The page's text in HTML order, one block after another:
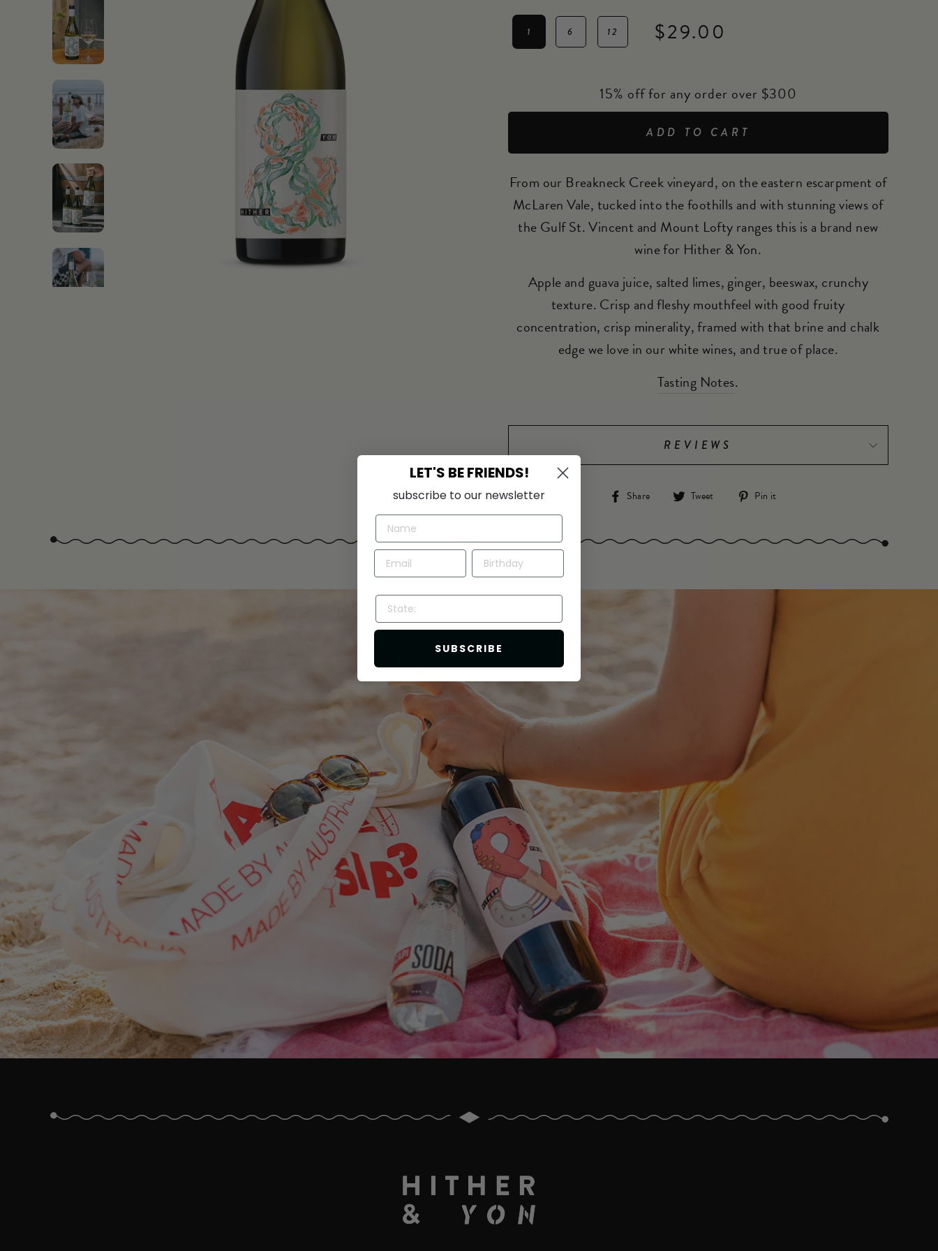
1 6 12
Regular
$29.00
15% off for any order over $300
ADD TO CART
From our Breakneck Creek vineyard, on the eastern escarpment of
McLaren Vale, tucked into the foothills and with stunning views of
the Gulf St. Vincent and Mount Lofty ranges this is a brand new
wine for Hither & Yon.
Apple and guava juice, salted limes, ginger, beeswax, crunchy
texture. Crisp and fleshy mouthfeel with good fruity
concentration, crisp minerality, framed with that brine and chalk
edge we love in our white wines, and true of place.
Tasting Notes.
REVIEWS
Share
Share Tweet
Tweet Pin it
LET'S BE FRIENDS!
subscribe to our newsletter
STATE:
SUBSCRIBE